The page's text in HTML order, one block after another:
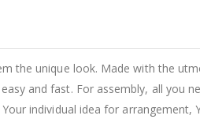
the unique look. Made with the
and fast. For assembly, all you
individual idea for arrangement,